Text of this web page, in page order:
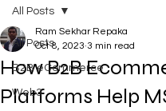
All Posts
B2B eCommerce
Web3
All Posts
How B2B
Platforms Help
Ram Sekhar Repaka
Oct 8, 2023 3 min read